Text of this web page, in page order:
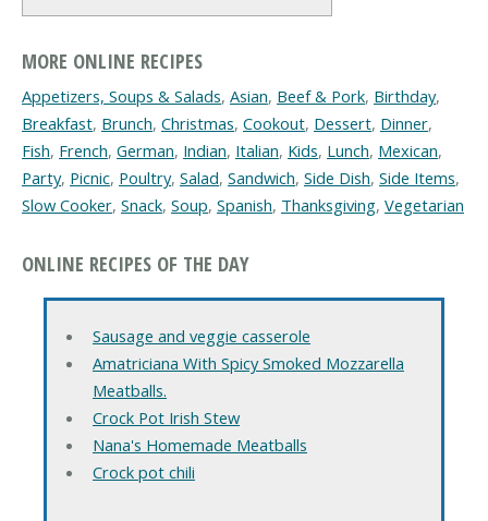
MORE ONLINE RECIPES
Appetizers, Soups & Salads, Asian, Beef & Pork, Birthday,
Breakfast, Brunch, Christmas, Cookout, Dessert, Dinner,
Fish, French, German, Indian, Italian, Kids, Lunch, Mexican,
Party, Picnic, Poultry, Salad, Sandwich, Side Dish, Side Items,
Slow Cooker, Snack, Soup, Spanish, Thanksgiving, Vegetarian
ONLINE RECIPES OF THE DAY
Sausage and veggie casserole
Amatriciana With Spicy Smoked Mozzarella
Meatballs.
Crock Pot Irish Stew
Nana's Homemade Meatballs
Crock pot chili